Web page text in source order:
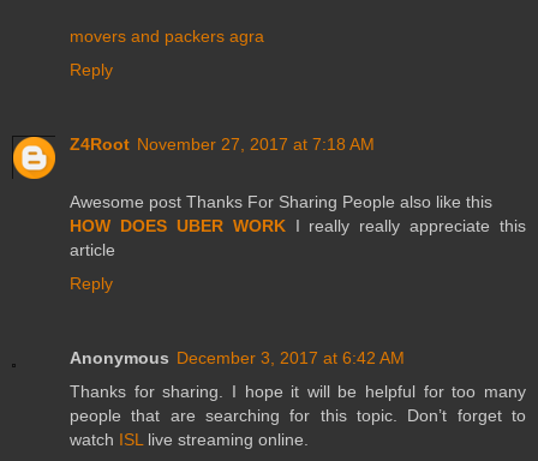
movers and packers agra
Reply
Z4Root November 27, 2017 at 7:18 AM
Awesome post Thanks For Sharing People also like this
HOW DOES UBER WORK I really really appreciate this
article
Reply
Anonymous December 3, 2017 at 6:42 AM
Thanks for sharing. I hope it will be helpful for too many
people that are searching for this topic. Don’t forget to
watch ISL live streaming online.